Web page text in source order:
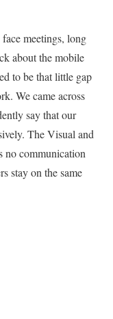
meetings, long
about the mobile
to be that little gap
We came across
say that our
The Visual and
no communication
stay on the same